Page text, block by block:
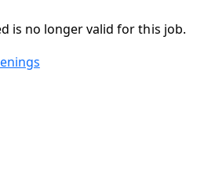
is no longer valid for this job.